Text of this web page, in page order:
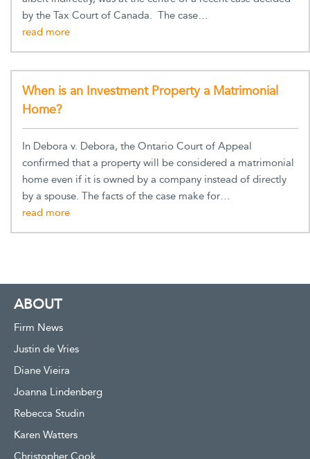
by the Tax Court of Canada. The case…
When is an Investment Property a Matrimonial
Home?
In Debora v. Debora, the Ontario Court of Appeal
confirmed that a property will be considered a matrimonial
home even if it is owned by a company instead of directly
by a spouse. The facts of the case make for…
ABOUT
Firm News
Justin de Vries
Diane Vieira
Joanna Lindenberg
Rebecca Studin
Karen Watters